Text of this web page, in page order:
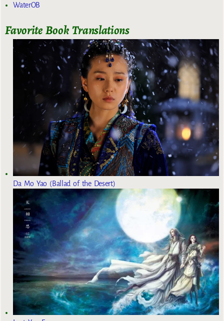
WaterOB
Favorite Book Translations
Da Mo Yao (Ballad of the Desert)